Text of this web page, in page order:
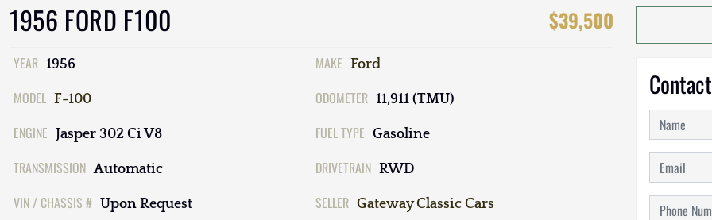
1956 FORD F100 $39,500
YEAR 1956 MAKE Ford
MODEL F-100 ODOMETER 11,911 (TMU)
ENGINE Jasper 302 Ci V8 FUEL TYPE Gasoline
TRANSMISSION Automatic DRIVETRAIN RWD
VIN / CHASSIS # Upon Request SELLER Gateway Classic Cars